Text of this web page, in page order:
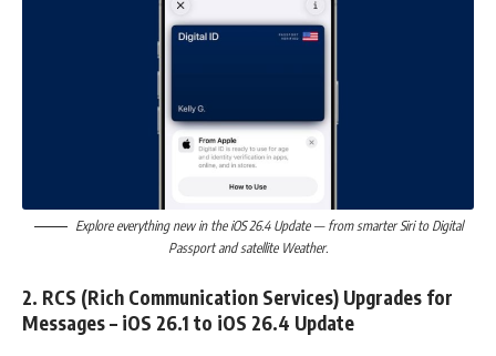
Explore everything new in the iOS 26.4 Update — from smarter Siri to Digital
Passport and satellite Weather.
2. RCS (Rich Communication Services) Upgrades for
Messages – iOS 26.1 to iOS 26.4 Update